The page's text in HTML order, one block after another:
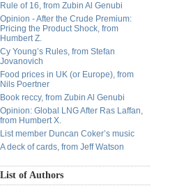
Rule of 16, from Zubin Al Genubi
Opinion - After the Crude Premium:
Pricing the Product Shock, from
Humbert Z.
Cy Young’s Rules, from Stefan
Jovanovich
Food prices in UK (or Europe), from
Nils Poertner
Book reccy, from Zubin Al Genubi
Opinion: Global LNG After Ras Laffan,
from Humbert X.
List member Duncan Coker’s music
A deck of cards, from Jeff Watson
List of Authors